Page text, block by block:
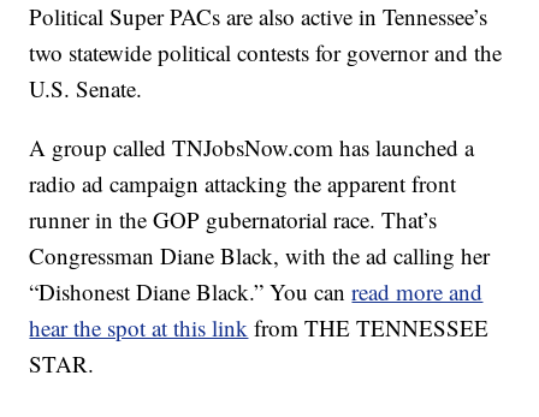
Political Super PACs are also active in Tennessee’s
two statewide political contests for governor and the
U.S. Senate.
A group called TNJobsNow.com has launched a
radio ad campaign attacking the apparent front
runner in the GOP gubernatorial race. That’s
Congressman Diane Black, with the ad calling her
“Dishonest Diane Black.” You canread more and
hear the spot at this link from THE TENNESSEE
STAR.